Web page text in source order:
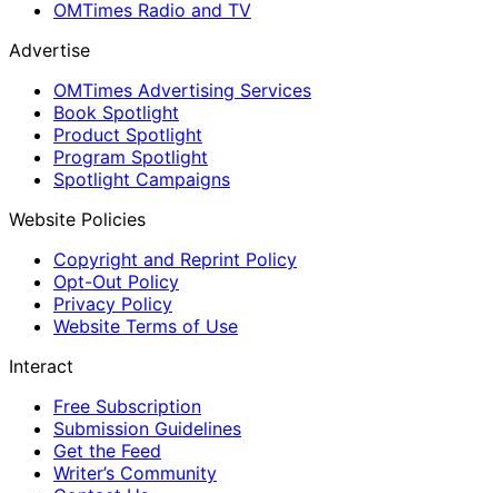
OMTimes Radio and TV
Advertise
OMTimes Advertising Services
Book Spotlight
Product Spotlight
Program Spotlight
Spotlight Campaigns
Website Policies
Copyright and Reprint Policy
Opt-Out Policy
Privacy Policy
Website Terms of Use
Interact
Free Subscription
Submission Guidelines
Get the Feed
Writer’s Community